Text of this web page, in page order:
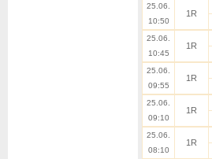
25.06.
10:50
1R
25.06.
10:45
1R
25.06.
09:55
1R
25.06.
09:10
1R
25.06.
08:10
1R